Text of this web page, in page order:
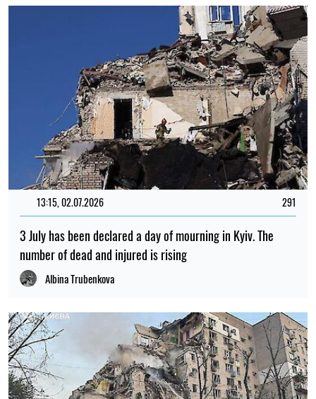
13:15, 02.07.2026 291
3 July has been declared a day of mourning in Kyiv. The
number of dead and injured is rising
Albina Trubenkova